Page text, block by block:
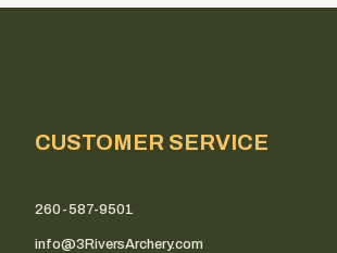
CUSTOMER SERVICE
260-587-9501
info@3RiversArchery.com